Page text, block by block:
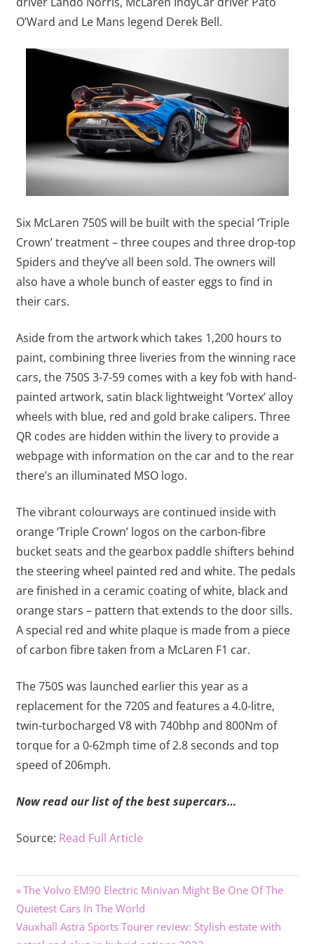
O’Ward and Le Mans legend Derek Bell.
Six McLaren 750S will be built with the special ‘Triple
Crown’ treatment – three coupes and three drop-top
Spiders and they’ve all been sold. The owners will
also have a whole bunch of easter eggs to find in
their cars.
Aside from the artwork which takes 1,200 hours to
paint, combining three liveries from the winning race
cars, the 750S 3-7-59 comes with a key fob with hand-
painted artwork, satin black lightweight ‘Vortex’ alloy
wheels with blue, red and gold brake calipers. Three
QR codes are hidden within the livery to provide a
webpage with information on the car and to the rear
there’s an illuminated MSO logo.
The vibrant colourways are continued inside with
orange ‘Triple Crown’ logos on the carbon-fibre
bucket seats and the gearbox paddle shifters behind
the steering wheel painted red and white. The pedals
are finished in a ceramic coating of white, black and
orange stars – pattern that extends to the door sills.
A special red and white plaque is made from a piece
of carbon fibre taken from a McLaren F1 car.
The 750S was launched earlier this year as a
replacement for the 720S and features a 4.0-litre,
twin-turbocharged V8 with 740bhp and 800Nm of
torque for a 0-62mph time of 2.8 seconds and top
speed of 206mph.
Now read our list of the best supercars…
Source: Read Full Article
Post
navigation
Previous
Post:
The Volvo EM90 Electric Minivan Might Be One Of The
Quietest Cars In The World
Next
Vauxhall Astra Sports Tourer review: Stylish estate with